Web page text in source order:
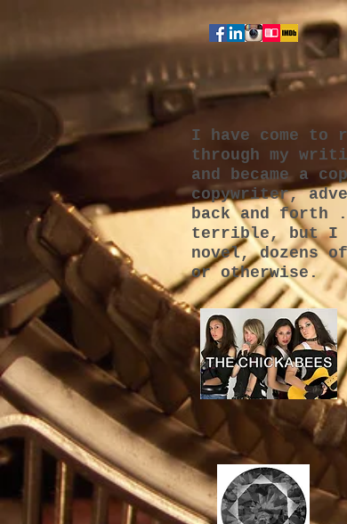
I have come
through my
and became a
copywriter,
back and
terrible, but I
novel, dozens
or otherwise.